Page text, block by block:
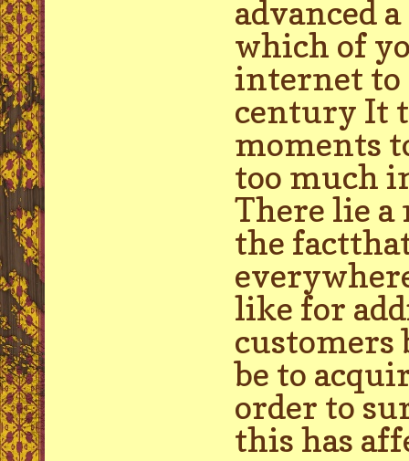
advanced
which of
internet to
century It
moments
too much
There lie
the
like for
customers
be to
order to
this has